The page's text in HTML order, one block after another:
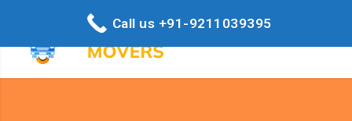
Call us +91-9211039395